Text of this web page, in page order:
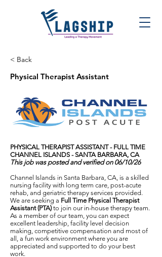
< Back
Physical Therapist Assistant
PHYSICAL THERAPIST ASSISTANT - FULL TIME
CHANNEL ISLANDS - SANTA BARBARA, CA
This job was posted and verified on 06/10/26
Channel Islands in Santa Barbara, CA, is a skilled
nursing facility with long term care, post-acute
rehab, and geriatric therapy services provided.
We are seeking a Full Time Physical Therapist
Assistant (PTA)to join our in-house therapy team.
As a member of our team, you can expect
excellent leadership, facility level decision
making, competitive compensation and most of
all, a fun work environment where you are
appreciated and supported to do your best
work.